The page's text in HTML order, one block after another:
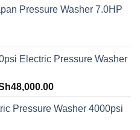
Pressure Washer 7.0HP
Electric Pressure Washer
48,000.00
Pressure Washer 4000psi